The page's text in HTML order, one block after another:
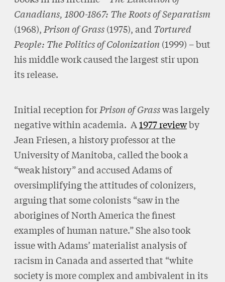
Canadians, 1800-1867: The Roots of Separatism
(1968), Prison of Grass(1975), and Tortured
People: The Politics of Colonization(1999) – but
his middle work caused the largest stir upon
its release.
Initial reception forPrison of Grasswas largely
negative within academia. A1977 reviewby
Jean Friesen, a history professor at the
University of Manitoba, called the book a
“weak history” and accused Adams of
oversimplifying the attitudes of colonizers,
arguing that some colonists “saw in the
aborigines of North America the finest
examples of human nature.” She also took
issue with Adams’ materialist analysis of
racism in Canada and asserted that “white
society is more complex and ambivalent in its